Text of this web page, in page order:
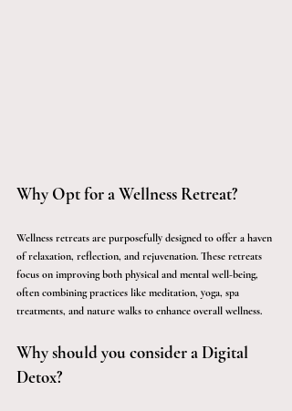
Why Opt for a Wellness Retreat?
Wellness retreats are purposefully designed to offer a haven
of relaxation, reflection, and rejuvenation. These retreats
focus on improving both physical and mental well-being,
often combining practices like meditation, yoga, spa
treatments, and nature walks to enhance overall wellness.
Why should you consider a Digital
Detox?